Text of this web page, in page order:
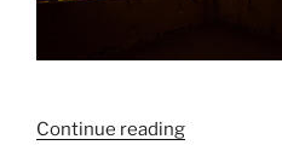
Continue reading“Westlegate